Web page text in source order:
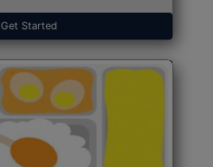
Get Started